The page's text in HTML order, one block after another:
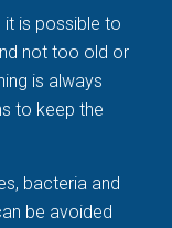
it is possible to
not too old or
is always
to keep the
bacteria and
be avoided